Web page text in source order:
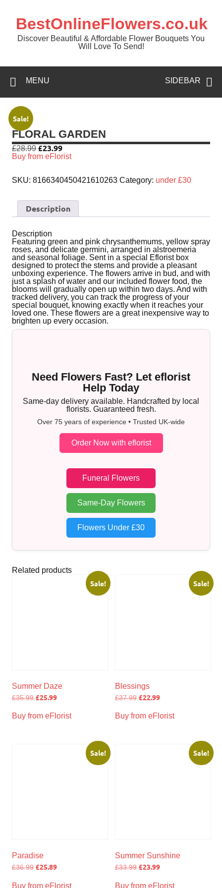
BestOnlineFlowers.co.uk
Discover Beautiful & Affordable Flower Bouquets You
Will Love To Send!
SIDEBAR
MENU
Sale!
FLORAL GARDEN
£28.99 £23.99
Buy from eFlorist
SKU: 8166340450421610263 Category: under £30
Description
Description
Featuring green and pink chrysanthemums, yellow spray
roses, and delicate germini, arranged in alstroemeria
and seasonal foliage. Sent in a special Eflorist box
designed to protect the stems and provide a pleasant
unboxing experience. The flowers arrive in bud, and with
just a splash of water and our included flower food, the
blooms will gradually open up within two days. And with
tracked delivery, you can track the progress of your
special bouquet, knowing exactly when it reaches your
loved one. These flowers are a great inexpensive way to
brighten up every occasion.
Need Flowers Fast? Let eflorist
Help Today
Same-day delivery available. Handcrafted by local
florists. Guaranteed fresh.
Over 75 years of experience • Trusted UK-wide
Order Now with eflorist
Funeral Flowers
Same-Day Flowers
Flowers Under £30
Related products
Sale!
Summer Daze
£35.99 £25.99
Buy from eFlorist
Sale!
Blessings
£37.99 £22.99
Buy from eFlorist
Sale!
Paradise
£36.99 £25.89
Buy from eFlorist
Sale!
Summer Sunshine
£33.99 £23.99
Buy from eFlorist